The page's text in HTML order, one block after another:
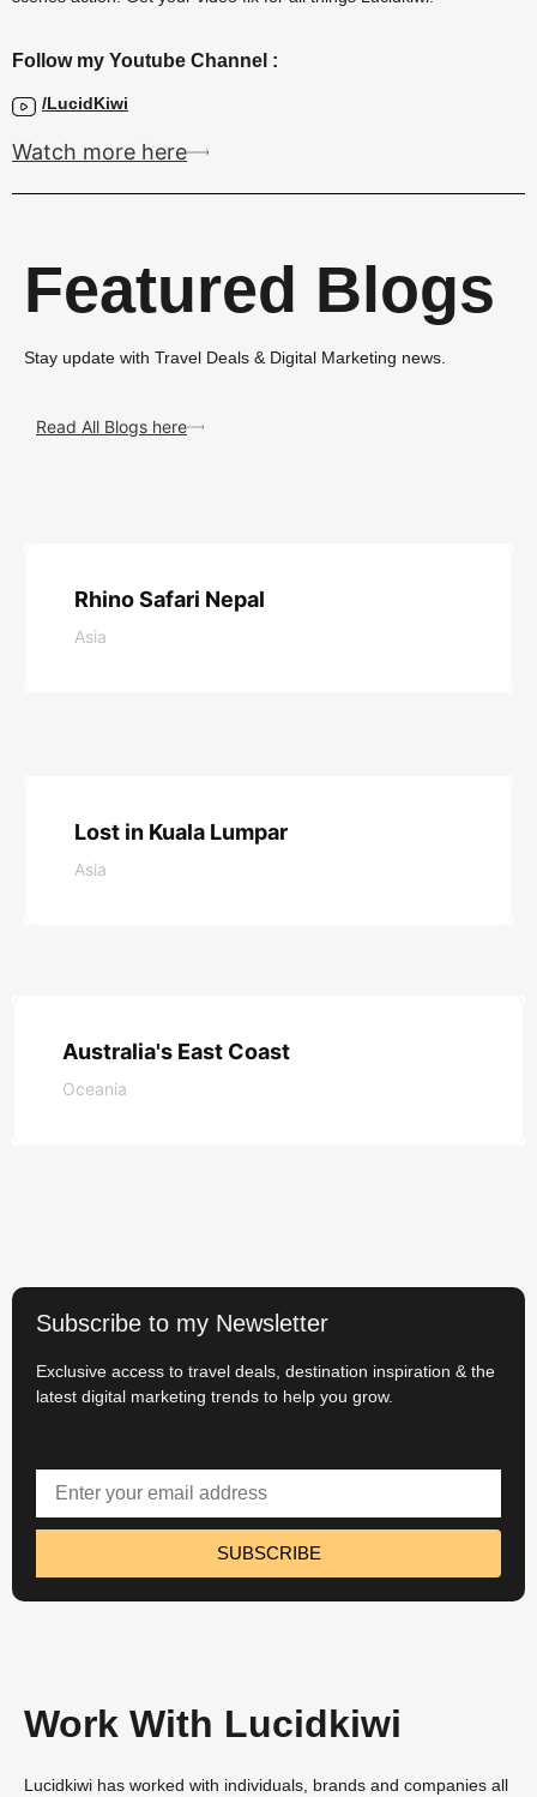
Follow my Youtube Channel :
/LucidKiwi
Watch more here
Featured Blogs
Stay update with Travel Deals & Digital Marketing news.
Read All Blogs here
Rhino Safari Nepal
Asia
Lost in Kuala Lumpar
Asia
Australia's East Coast
Oceania
Subscribe to my Newsletter
Exclusive access to travel deals, destination inspiration & the
latest digital marketing trends to help you grow.
SUBSCRIBE
Work With Lucidkiwi
Lucidkiwi has worked with individuals, brands and companies all